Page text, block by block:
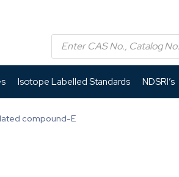
Isotope Labelled Standards NDSRI’s
compound-E